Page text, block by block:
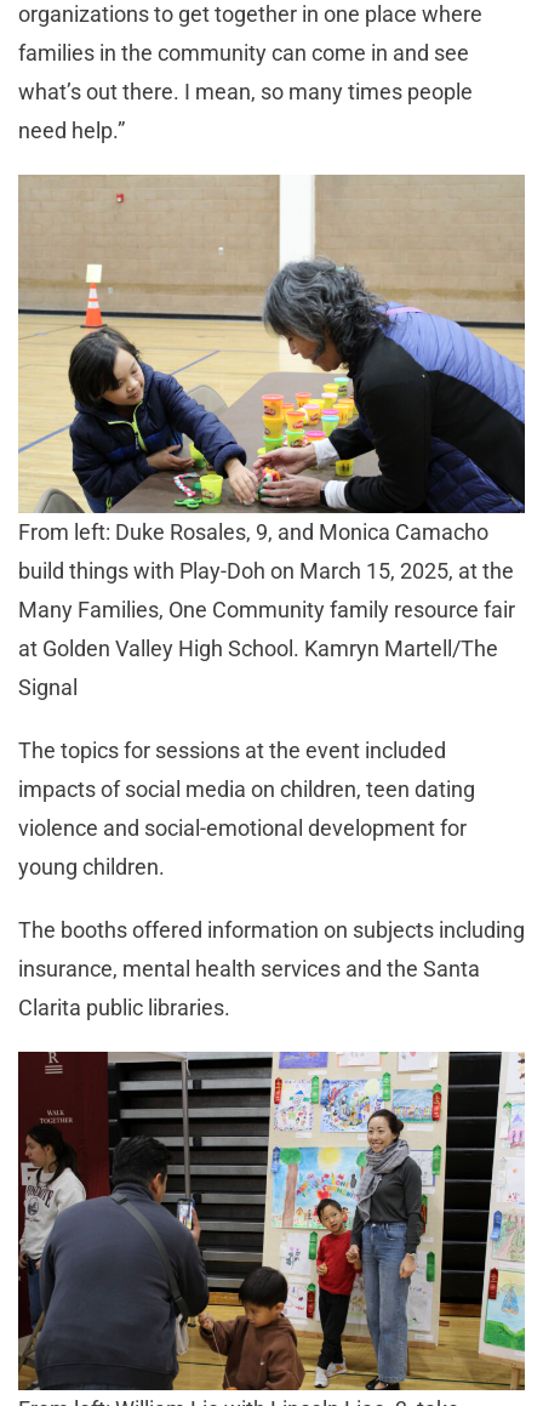
organizations to get together in one place where
families in the community can come in and see
what’s out there. I mean, so many times people
need help.”
From left: Duke Rosales, 9, and Monica Camacho
build things with Play-Doh on March 15, 2025, at the
Many Families, One Community family resource fair
at Golden Valley High School. Kamryn Martell/The
Signal
The topics for sessions at the event included
impacts of social media on children, teen dating
violence and social-emotional development for
young children.
The booths offered information on subjects including
insurance, mental health services and the Santa
Clarita public libraries.